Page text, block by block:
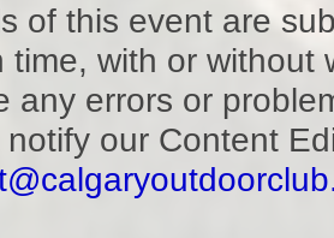
of this event are
time, with or without
any errors or
notify our Content